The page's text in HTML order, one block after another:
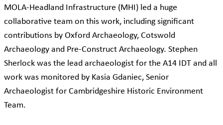
MOLA-Headland Infrastructure (MHI) led a huge
collaborative team on this work, including significant
contributions by Oxford Archaeology, Cotswold
Archaeology and Pre-Construct Archaeology. Stephen
Sherlock was the lead archaeologist for the A14 IDT and all
work was monitored by Kasia Gdaniec, Senior
Archaeologist for Cambridgeshire Historic Environment
Team.